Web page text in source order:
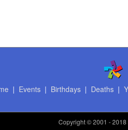
| Events| Birthdays| Deaths|
Copyright© 2001 - 2018